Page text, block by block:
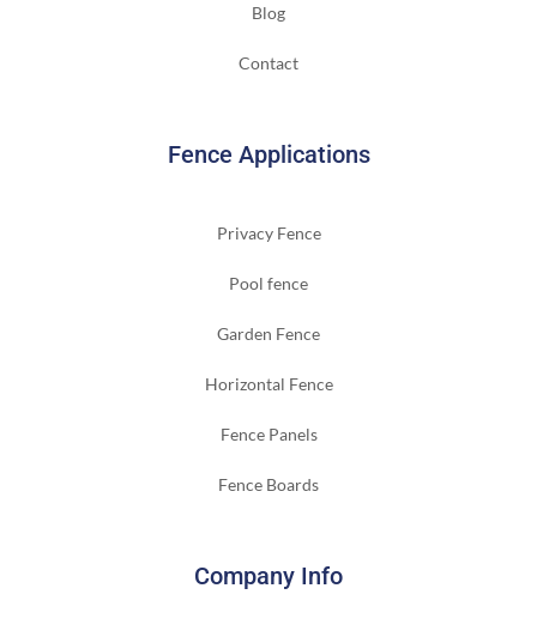
Blog
Contact
Fence Applications
Privacy Fence
Pool fence
Garden Fence
Horizontal Fence
Fence Panels
Fence Boards
Company Info